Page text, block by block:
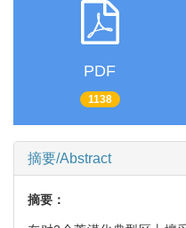
PDF
1138
摘要/Abstract
摘要：